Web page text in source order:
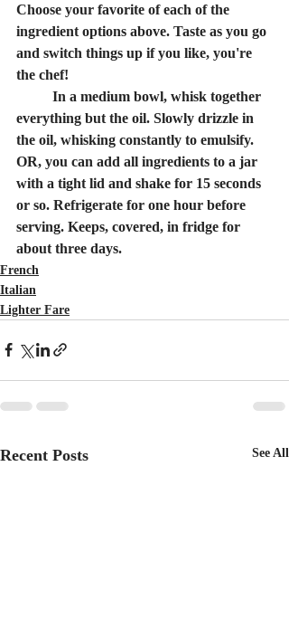
Choose your favorite of each of the
ingredient options above. Taste as you go
and switch things up if you like, you're
the chef!
everything but the oil. Slowly drizzle in
the oil, whisking constantly to emulsify.
OR, you can add all ingredients to a jar
with a tight lid and shake for 15 seconds
or so. Refrigerate for one hour before
serving. Keeps, covered, in fridge for
about three days.
French
Italian
Lighter Fare
Recent Posts See All